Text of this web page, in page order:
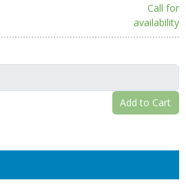
Call for
availability
Add to Cart